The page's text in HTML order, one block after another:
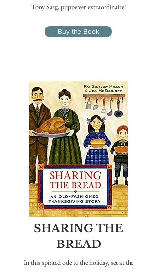
Tony Sarg, puppeteer extraordinaire!
Buy the Book
SHARING THE
BREAD
In this spirited ode to the holiday, set at the